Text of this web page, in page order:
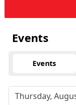
Events
Events